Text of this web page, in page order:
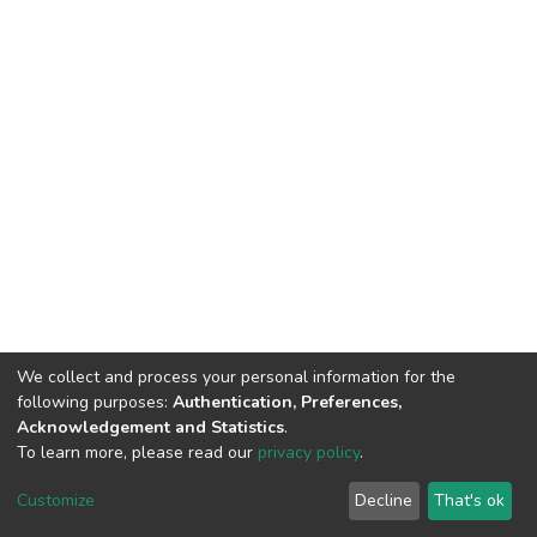
DSpace software copyright © 2002-2026
Cookie
End User
Agreement
Send
Feedback
We collect and process your personal information for the
following purposes: Authentication, Preferences,
Acknowledgement and Statistics.
To learn more, please read our privacy policy.
Customize Decline That's ok